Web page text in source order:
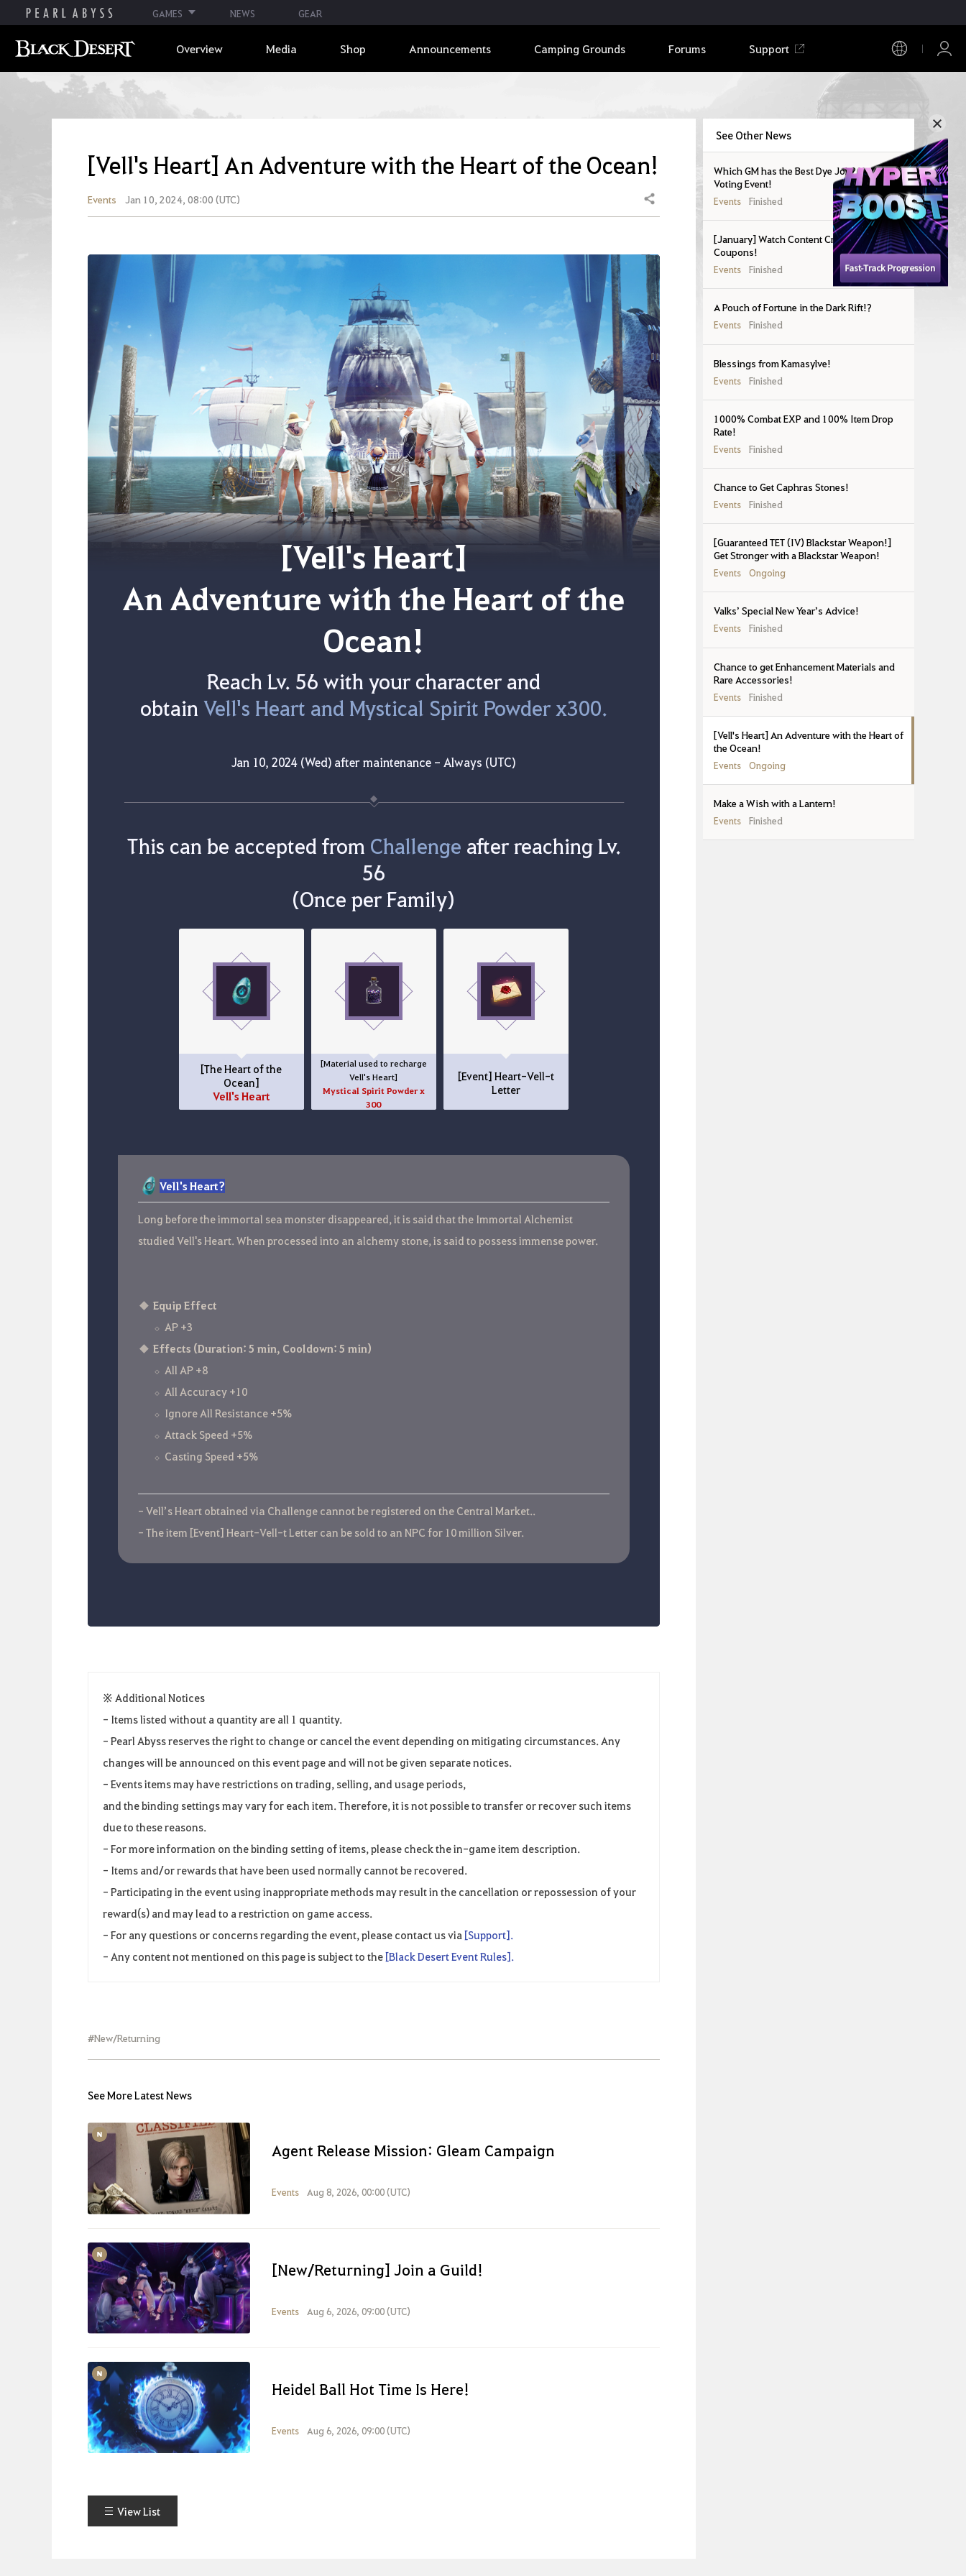
GAMES NEWS GEAR
Overview Media Shop Announcements Camping Grounds Forums Support
[Vell's Heart] An Adventure with the Heart of the Ocean!
Events Jan 10, 2024, 08:00 (UTC) Share
[Vell's Heart]
An Adventure with the Heart of the
Ocean!
Reach Lv. 56 with your character and
obtain Vell's Heart and Mystical Spirit Powder x300.
Jan 10, 2024 (Wed) after maintenance - Always (UTC)
This can be accepted from Challenge after reaching Lv.
56
(Once per Family)
[The Heart of the
Ocean]
Vell's Heart
[Material used to recharge
Vell's Heart]
Mystical Spirit Powder x
300
[Event] Heart-Vell-t
Letter
Vell's Heart?
Long before the immortal sea monster disappeared, it is said that the Immortal Alchemist
studied Vell's Heart. When processed into an alchemy stone, is said to possess immense power.
Equip Effect
AP +3
Effects (Duration: 5 min, Cooldown: 5 min)
All AP +8
All Accuracy +10
Ignore All Resistance +5%
Attack Speed +5%
Casting Speed +5%
- Vell’s Heart obtained via Challenge cannot be registered on the Central Market..
- The item [Event] Heart-Vell-t Letter can be sold to an NPC for 10 million Silver.
※ Additional Notices
- Items listed without a quantity are all 1 quantity.
- Pearl Abyss reserves the right to change or cancel the event depending on mitigating circumstances. Any
changes will be announced on this event page and will not be given separate notices.
- Events items may have restrictions on trading, selling, and usage periods,
and the binding settings may vary for each item. Therefore, it is not possible to transfer or recover such items
due to these reasons.
- For more information on the binding setting of items, please check the in-game item description.
- Items and/or rewards that have been used normally cannot be recovered.
- Participating in the event using inappropriate methods may result in the cancellation or repossession of your
reward(s) and may lead to a restriction on game access.
- For any questions or concerns regarding the event, please contact us via[Support].
- Any content not mentioned on this page is subject to the[Black Desert Event Rules].
#New/Returning
See More Latest News
Agent Release Mission: Gleam Campaign
Events Aug 8, 2026, 00:00 (UTC)
[New/Returning] Join a Guild!
Events Aug 6, 2026, 09:00 (UTC)
Heidel Ball Hot Time Is Here!
Events Aug 6, 2026, 09:00 (UTC)
View List
See Other News
Which GM has the Best Dye Job? New Outfit
Voting Event!
Events Finished
[January] Watch Content Creators and Get
Coupons!
Events Finished
A Pouch of Fortune in the Dark Rift!?
Events Finished
Blessings from Kamasylve!
Events Finished
1000% Combat EXP and 100% Item Drop
Rate!
Events Finished
Chance to Get Caphras Stones!
Events Finished
[Guaranteed TET (IV) Blackstar Weapon!]
Get Stronger with a Blackstar Weapon!
Events Ongoing
Valks’ Special New Year’s Advice!
Events Finished
Chance to get Enhancement Materials and
Rare Accessories!
Events Finished
[Vell's Heart] An Adventure with the Heart of
the Ocean!
Events Ongoing
Make a Wish with a Lantern!
Events Finished